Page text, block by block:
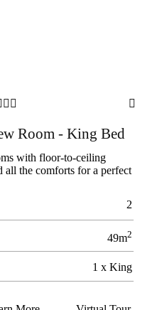
  
Room - King Bed
with floor-to-ceiling
all the comforts for a perfect
2
49m2
1 x King